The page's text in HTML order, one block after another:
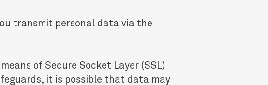
transmit personal data via the
of Secure Socket Layer (SSL)
it is possible that data may